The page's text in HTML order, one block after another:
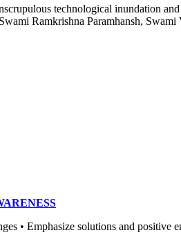
technological inundation
Ramkrishna Paramhansh,
Emphasize solutions and positive